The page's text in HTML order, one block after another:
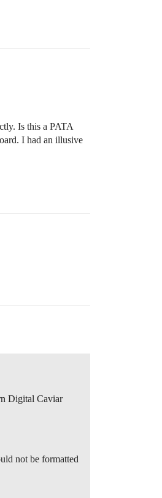
Is this a PATA
I had an illusive
Digital Caviar
not be formatted